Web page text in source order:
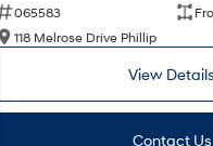
065583
118 Melrose Drive Phillip
View Details
Contact Us